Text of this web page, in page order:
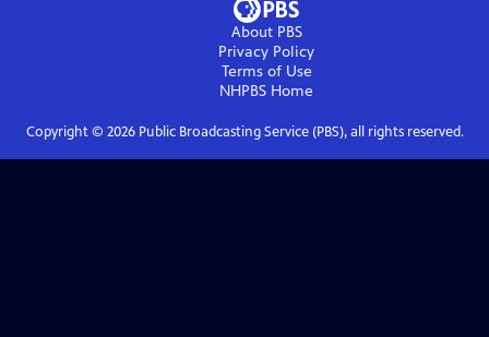
About PBS
Privacy Policy
Terms of Use
NHPBS Home
Copyright © 2026Public Broadcasting Service (PBS), all rights reserved.